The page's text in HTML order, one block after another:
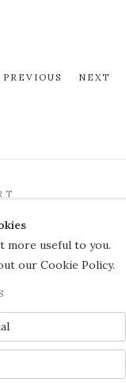
PREVIOUS NEXT
more useful to you.
our Cookie Policy.